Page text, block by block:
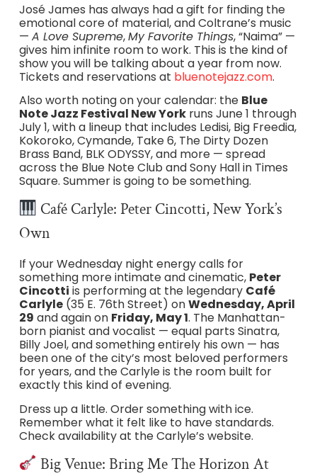
José James has always had a gift for finding the
emotional core of material, and Coltrane’s music
— A Love Supreme,My Favorite Things, “Naima” —
gives him infinite room to work. This is the kind of
show you will be talking about a year from now.
Tickets and reservations at bluenotejazz.com.
Also worth noting on your calendar: the Blue
Note Jazz Festival New Yorkruns June 1 through
July 1, with a lineup that includes Ledisi, Big Freedia,
Kokoroko, Cymande, Take 6, The Dirty Dozen
Brass Band, BLK ODYSSY, and more — spread
across the Blue Note Club and Sony Hall in Times
Square. Summer is going to be something.
Café Carlyle: Peter Cincotti, New York’s
Own
If your Wednesday night energy calls for
something more intimate and cinematic, Peter
Cincotti is performing at the legendary Café
Carlyle(35 E. 76th Street) onWednesday, April
29 and again on Friday, May 1. The Manhattan-
born pianist and vocalist — equal parts Sinatra,
Billy Joel, and something entirely his own — has
been one of the city’s most beloved performers
for years, and the Carlyle is the room built for
exactly this kind of evening.
Dress up a little. Order something with ice.
Remember what it felt like to have standards.
Check availability at the Carlyle’s website.
Big Venue: Bring Me The Horizon At